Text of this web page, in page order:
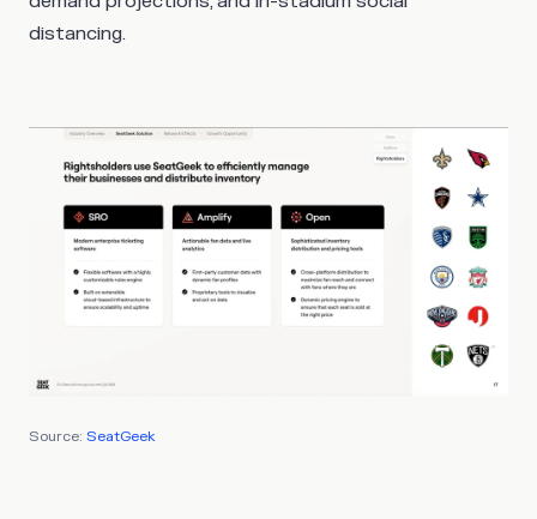
distancing.
Source: SeatGeek